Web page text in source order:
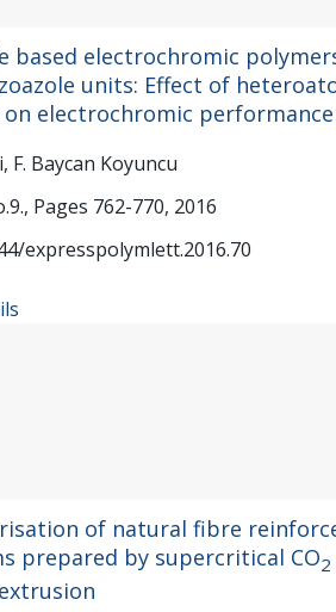
based electrochromic
units: Effect of
electrochromic performance
F. Baycan Koyuncu
Pages 762-770, 2016
expresspolymlett.2016.70
of natural fibre
prepared by supercritical CO2